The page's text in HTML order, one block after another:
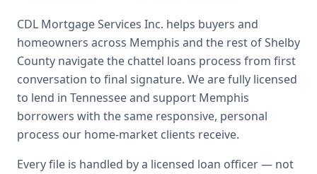
CDL Mortgage Services Inc. helps buyers and
homeowners across Memphis and the rest of Shelby
County navigate the chattel loans process from first
conversation to final signature. We are fully licensed
to lend in Tennessee and support Memphis
borrowers with the same responsive, personal
process our home-market clients receive.
Every file is handled by a licensed loan officer — not